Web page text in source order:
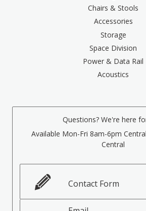
Chairs & Stools
Accessories
Storage
Space Division
Power & Data Rail
Acoustics
Questions? We're here
Available Mon-Fri 8am-6pm
Central
Contact Form